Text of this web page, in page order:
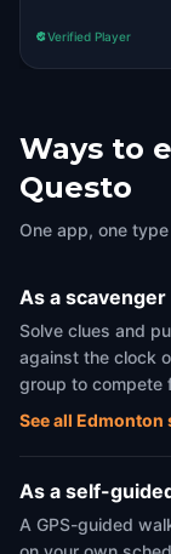
Verified Player
Ways to
Questo
One app, one
As a
Solve clues and
against the clock
group to compete
See all
As a self-
A GPS-guided